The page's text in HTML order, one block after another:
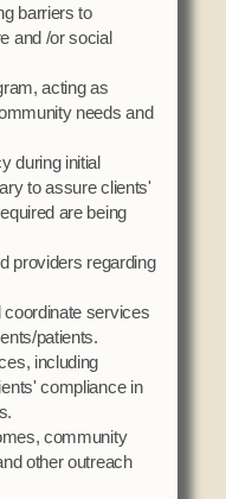
barriers to
and /or social
acting as
needs and
during initial
to assure clients'
are being
providers regarding
services
patients.
including
compliance in
community
other outreach